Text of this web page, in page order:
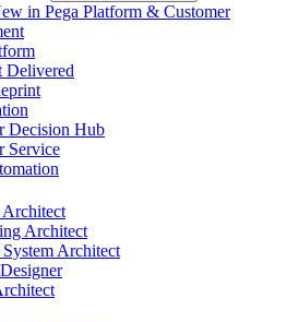
in Pega Platform & Customer
Delivered
Decision Hub
Service
Architect
Architect
Architect